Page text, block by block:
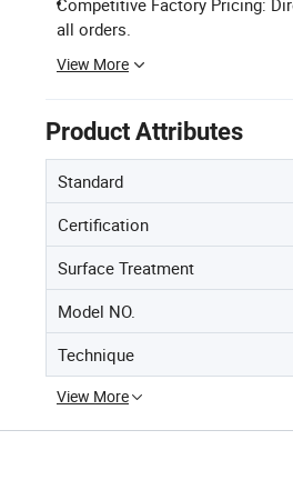
all orders.
View More
Product Attributes
Standard
Certification
Surface Treatment
Model NO.
Technique
View More